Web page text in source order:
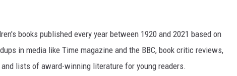
books published every year between 1920 and 2021 based on
in media like Time magazine and the BBC, book critic reviews,
lists of award-winning literature for young readers.